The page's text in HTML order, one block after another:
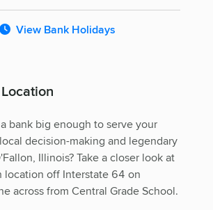
View Bank Holidays
bank big enough to serve your
decision-making and legendary
Illinois? Take a closer look at
location off Interstate 64 on
across from Central Grade School.